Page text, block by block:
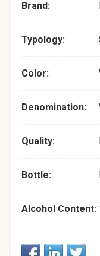
Brand:
Typology:
Color:
Denomination:
Quality:
Bottle:
Alcohol Content: